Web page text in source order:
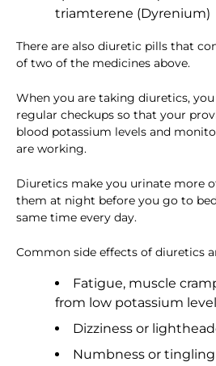
triamterene (Dyrenium)
There are also diuretic pills that
of two of the medicines above.
When you are taking diuretics,
regular checkups so that your
blood potassium levels and
are working.
Diuretics make you urinate more
them at night before you go to
same time every day.
Common side effects of diuretics
Fatigue, muscle
from low potassium
Dizziness or
Numbness or tingling